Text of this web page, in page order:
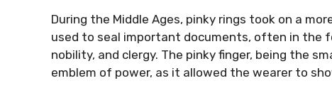
During the Middle Ages, pinky rings took on a
used to seal important documents, often in the
nobility, and clergy. The pinky finger, being the
emblem of power, as it allowed the wearer to